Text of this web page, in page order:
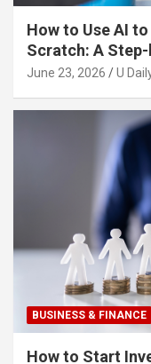
How to Use AI
Scratch: A
June 23, 2026 U
BUSINESS & FINANCE
How to Start